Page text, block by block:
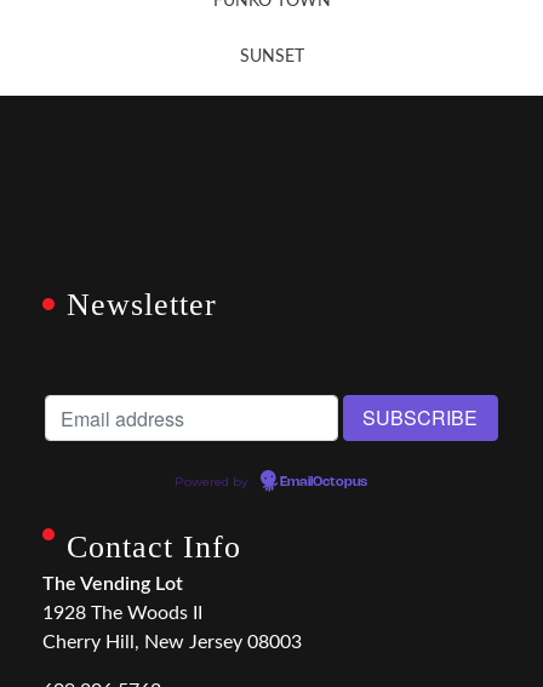
SUNSET
Newsletter
Powered by EmailOctopus
Contact Info
The Vending Lot
1928 The Woods II
Cherry Hill, New Jersey 08003